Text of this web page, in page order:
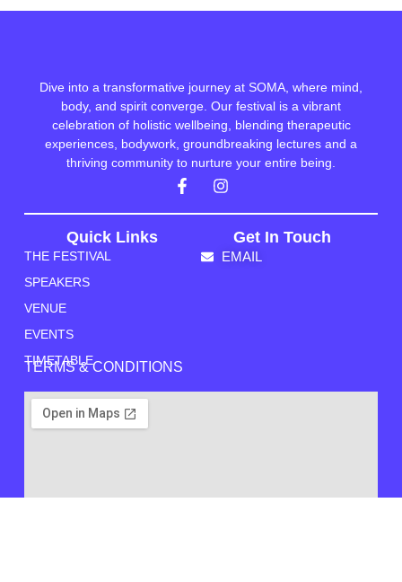
Dive into a transformative journey at SOMA, where mind,
body, and spirit converge. Our festival is a vibrant
celebration of holistic wellbeing, blending therapeutic
experiences, bodywork, groundbreaking lectures and a
thriving community to nurture your entire being.
Quick Links
THE FESTIVAL
SPEAKERS
VENUE
EVENTS
TIMETABLE
TERMS & CONDITIONS
Get In Touch
EMAIL